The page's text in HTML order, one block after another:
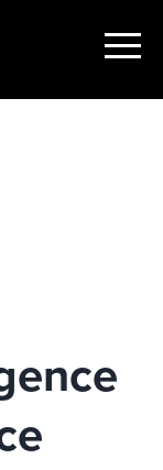
Show